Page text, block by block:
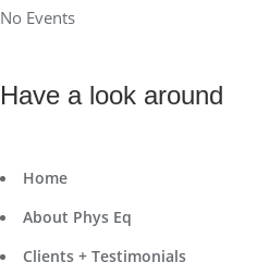
No Events
Have a look around
Home
About Phys Eq
Clients + Testimonials